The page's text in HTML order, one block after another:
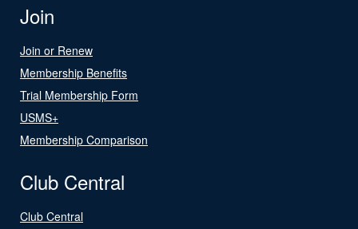
Join
Join or Renew
Membership Benefits
Trial Membership Form
USMS+
Membership Comparison
Club Central
Club Central